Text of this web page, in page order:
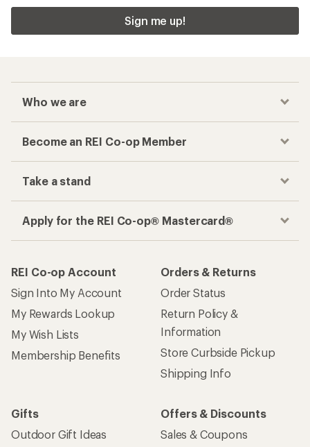
Sign me up!
Who we are
Become an REI Co-op Member
Take a stand
Apply for the REI Co-op® Mastercard®
REI Co-op Account
Sign Into My Account
My Rewards Lookup
My Wish Lists
Membership Benefits
Orders & Returns
Order Status
Return Policy &
Information
Store Curbside Pickup
Shipping Info
Gifts
Outdoor Gift Ideas
Offers & Discounts
Sales & Coupons